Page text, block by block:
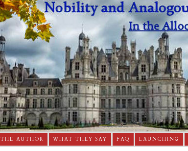
THE AUTHOR WHAT THEY SAY FAQ LAUNCHING